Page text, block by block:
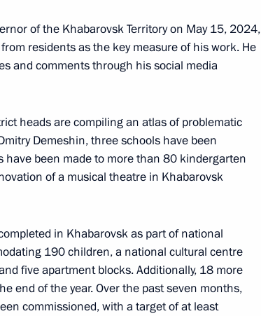
Mikhail Degtyarev
Khabarovsk Territory
Territory Mikhail
of the Khabarovsk Territory on May 15, 2024,
residents as the key measure of his work. He
and comments through his social media
heads are compiling an atlas of problematic
Demeshin, three schools have been
been made to more than 80 kindergarten
of a musical theatre in Khabarovsk
in Khabarovsk as part of national
190 children, a national cultural centre
five apartment blocks. Additionally, 18 more
end of the year. Over the past seven months,
commissioned, with a target of at least